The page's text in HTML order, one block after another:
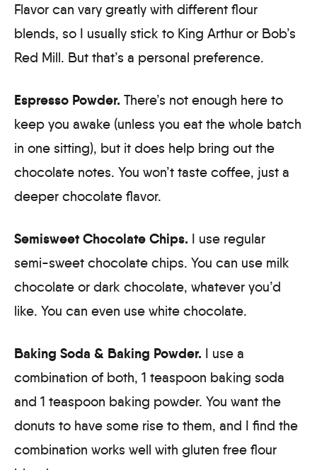
Flavor can vary greatly with different flour
blends, so I usually stick to King Arthur or Bob’s
Red Mill. But that’s a personal preference.
Espresso Powder. There’s not enough here to
keep you awake (unless you eat the whole batch
in one sitting), but it does help bring out the
chocolate notes. You won’t taste coffee, just a
deeper chocolate flavor.
Semisweet Chocolate Chips. I use regular
semi-sweet chocolate chips. You can use milk
chocolate or dark chocolate, whatever you’d
like. You can even use white chocolate.
Baking Soda & Baking Powder. I use a
combination of both, 1 teaspoon baking soda
and 1 teaspoon baking powder. You want the
donuts to have some rise to them, and I find the
combination works well with gluten free flour